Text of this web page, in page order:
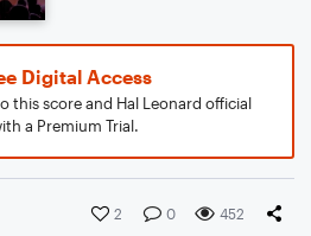
Digital Access
this score and Hal Leonard official
a Premium Trial.
2 0 452